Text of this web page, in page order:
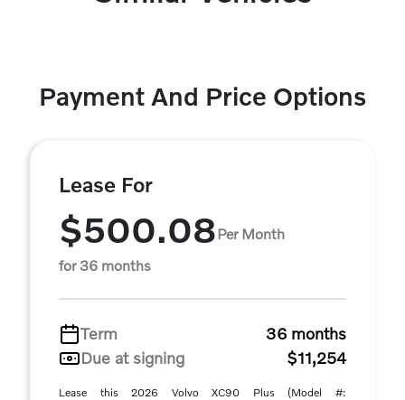
Payment And Price Options
Lease For
$500.08Per Month
for 36 months
Term
36 months
Due at signing
$11,254
Lease this 2026 Volvo XC90 Plus (Model #: